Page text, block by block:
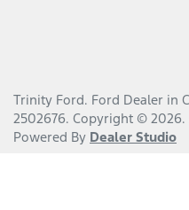
Trinity Ford. Ford Dealer in
2502676. Copyright © 2026
Powered By Dealer Studio